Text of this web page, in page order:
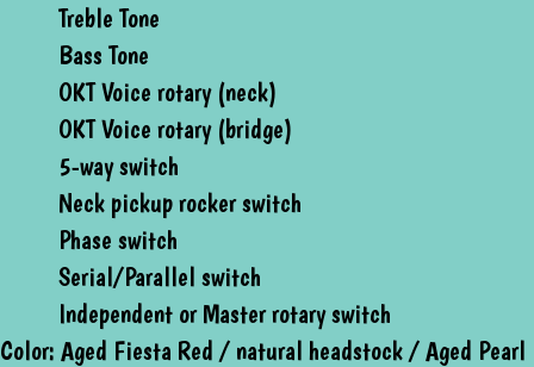
Treble Tone
Bass Tone
OKT Voice rotary (neck)
OKT Voice rotary (bridge)
5-way switch
Neck pickup rocker switch
Phase switch
Serial/Parallel switch
Independent or Master rotary switch
Color: Aged Fiesta Red / natural headstock / Aged Pearl